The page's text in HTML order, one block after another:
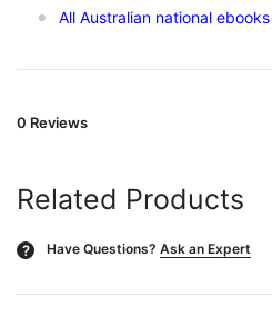
All Australian national ebooks
0 Reviews
Related Products
? Have Questions? Ask an Expert